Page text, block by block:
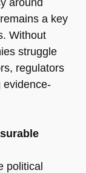
around
a key
Without
struggle
regulators
evidence-
political